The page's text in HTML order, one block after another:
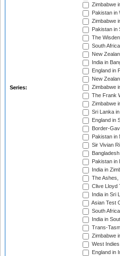
Series:
Zimbabwe
Pakistan in
Zimbabwe
Pakistan in
The
South
New
India in
England in
New
Zimbabwe
The Frank
Zimbabwe
Sri Lanka
England in
Border-
Pakistan in
Sir Vivian
Pakistan in
India in
The Ashes,
Clive Lloyd
India in Sri
Asian Test
South
India in
Trans-
Zimbabwe
West
England in